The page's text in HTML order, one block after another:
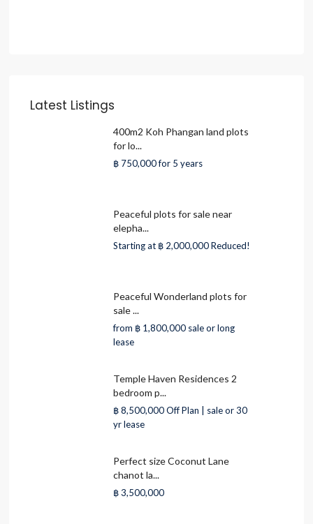
Latest Listings
400m2 Koh Phangan land plots
for lo...
฿ 750,000for 5 years
Peaceful plots for sale near
elepha...
Starting at ฿ 2,000,000Reduced!
Peaceful Wonderland plots for
sale ...
from ฿ 1,800,000 sale or long
lease
Temple Haven Residences 2
bedroom p...
฿ 8,500,000Off Plan | sale or 30
yr lease
Perfect size Coconut Lane
chanot la...
฿ 3,500,000